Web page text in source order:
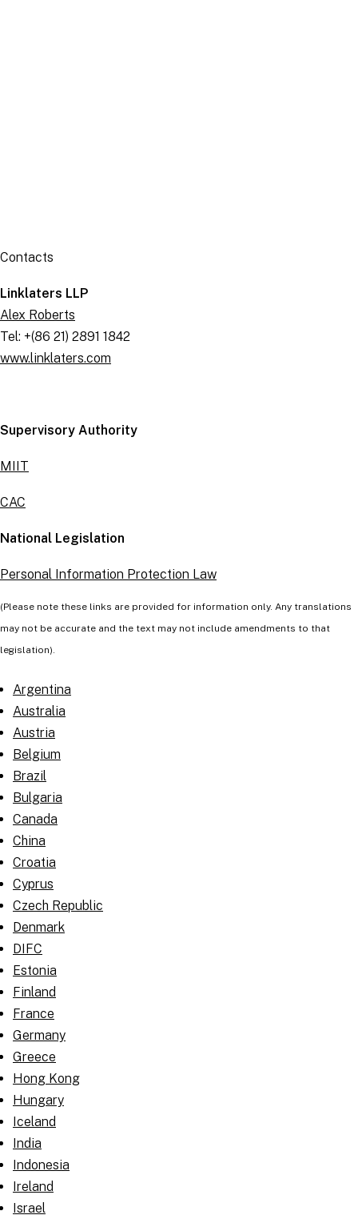
Contacts
Linklaters LLP
Alex Roberts
Tel: +(86 21) 2891 1842
www.linklaters.com
Supervisory Authority
MIIT
CAC
National Legislation
Personal Information Protection Law
(Please note these links are provided for information only. Any translations
may not be accurate and the text may not include amendments to that
legislation).
Argentina
Australia
Austria
Belgium
Brazil
Bulgaria
Canada
China
Croatia
Cyprus
Czech Republic
Denmark
DIFC
Estonia
Finland
France
Germany
Greece
Hong Kong
Hungary
Iceland
India
Indonesia
Ireland
Israel